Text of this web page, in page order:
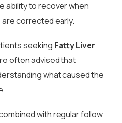
ability to recover when
corrected early.
seeking Fatty Liver
often advised that
what caused the
with regular follow